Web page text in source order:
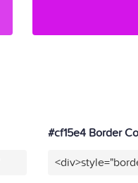
#cf15e4 Border